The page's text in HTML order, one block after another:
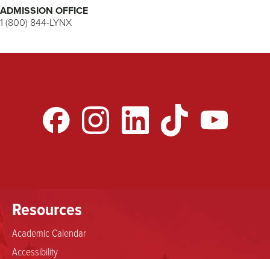
ADMISSION OFFICE
1 (800) 844-LYNX
Resources
Academic Calendar
Accessibility